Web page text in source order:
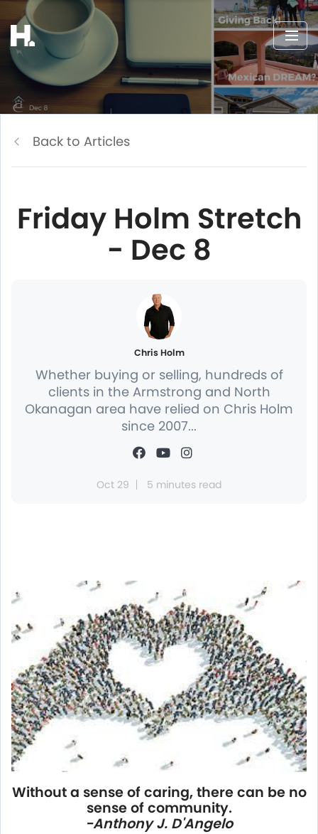
Back to Articles
Friday Holm Stretch
- Dec 8
Chris Holm
Whether buying or selling, hundreds of
clients in the Armstrong and North
Okanagan area have relied on Chris Holm
since 2007...
Oct 29 5 minutes read
Without a sense of caring, there can be no
sense of community.
-Anthony J. D'Angelo